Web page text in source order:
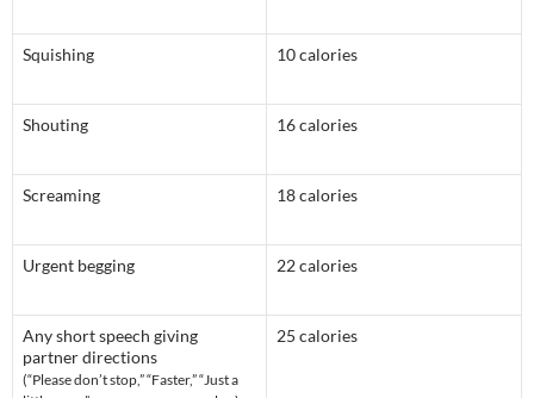
Squishing 10 calories
Shouting 16 calories
Screaming 18 calories
Urgent begging 22 calories
Any short speech giving
partner directions
(“Please don’t stop,” “Faster,” “Just a
25 calories